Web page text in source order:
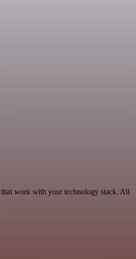
work with your technology stack. All